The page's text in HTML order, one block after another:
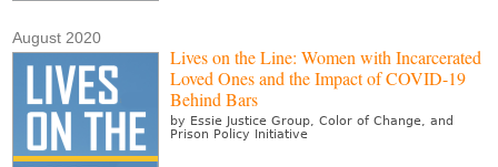
August 2020
Lives on the Line: Women with Incarcerated
Loved Ones and the Impact of COVID-19
Behind Bars
by Essie Justice Group, Color of Change, and
Prison Policy Initiative